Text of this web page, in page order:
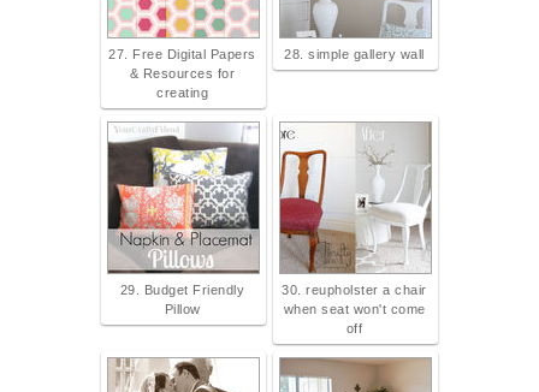
27. Free Digital Papers
& Resources for
creating
28. simple gallery wall
29. Budget Friendly
Pillow
30. reupholster a chair
when seat won't come
off